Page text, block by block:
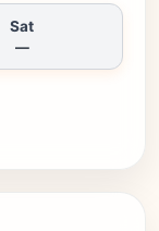
Sat
—